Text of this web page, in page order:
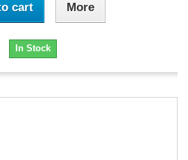
cart More
In Stock